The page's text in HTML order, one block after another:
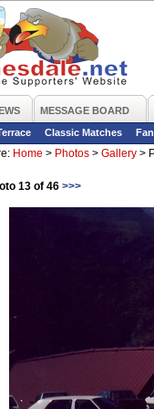
MESSAGE BOARD
Classic Matches
Home > Photos > Gallery >
13 of 46 >>>